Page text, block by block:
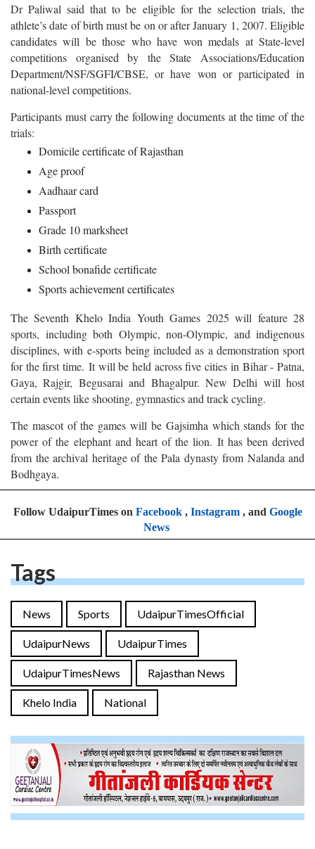
Dr Paliwal said that to be eligible for the selection trials, the
athlete’s date of birth must be on or after January 1, 2007. Eligible
candidates will be those who have won medals at State-level
competitions organised by the State Associations/Education
Department/NSF/SGFI/CBSE, or have won or participated in
national-level competitions.
Participants must carry the following documents at the time of the
trials:
Domicile certificate of Rajasthan
Age proof
Aadhaar card
Passport
Grade 10 marksheet
Birth certificate
School bonafide certificate
Sports achievement certificates
The Seventh Khelo India Youth Games 2025 will feature 28
sports, including both Olympic, non-Olympic, and indigenous
disciplines, with e-sports being included as a demonstration sport
for the first time. It will be held across five cities in Bihar - Patna,
Gaya, Rajgir, Begusarai and Bhagalpur. New Delhi will host
certain events like shooting, gymnastics and track cycling.
The mascot of the games will be Gajsimha which stands for the
power of the elephant and heart of the lion. It has been derived
from the archival heritage of the Pala dynasty from Nalanda and
Bodhgaya.
Follow UdaipurTimes on Facebook, Instagram, and Google
News
Tags
News Sports UdaipurTimesOfficial
UdaipurNews UdaipurTimes
UdaipurTimesNews Rajasthan News
Khelo India National